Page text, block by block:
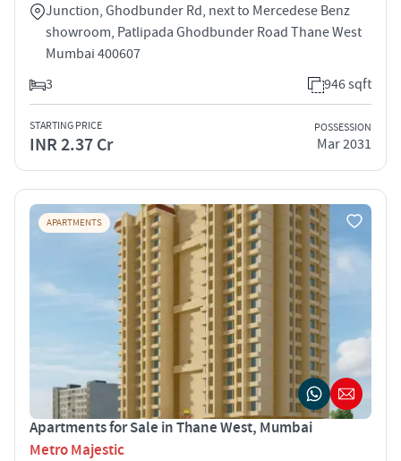
Junction, Ghodbunder Rd, next to Mercedese Benz
showroom, Patlipada Ghodbunder Road Thane West
Mumbai 400607
3
946 sqft
STARTING PRICE
INR 2.37 Cr
POSSESSION
Mar 2031
APARTMENTS
Apartments for Sale in Thane West, Mumbai
Metro Majestic